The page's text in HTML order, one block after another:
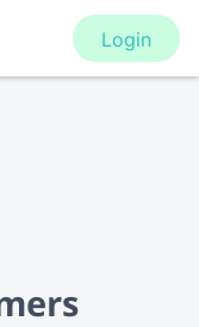
Login